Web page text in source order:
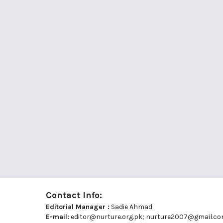
Contact Info:
Editorial Manager : Sadie Ahmad
E-mail: editor@nurture.org.pk;